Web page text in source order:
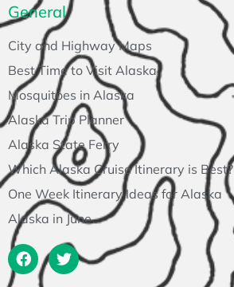
General
City and Highway Maps
Best Time to Visit Alaska
Mosquitoes in Alaska
Alaska Trip Planner
Alaska State Ferry
Which Alaska Cruise Itinerary is Best?
One Week Itinerary Ideas for Alaska
Alaska in June